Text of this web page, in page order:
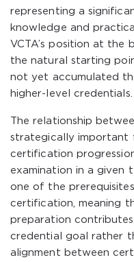
representing a
knowledge and
VCTA’s position at the
the natural starting
not yet accumulated
higher-level credentials.
The relationship
strategically important
certification
examination in a given
one of the
certification, meaning
preparation
credential goal rather
alignment between